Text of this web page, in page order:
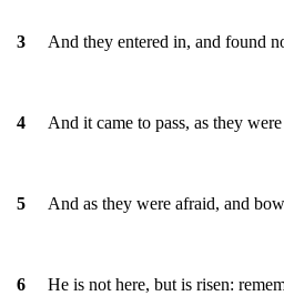
3 And they entered in, and found
4 And it came to pass, as they
5 And as they were afraid, and
6 He is not here, but is risen: